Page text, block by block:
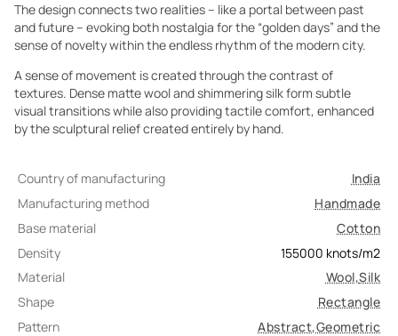
The design connects two realities – like a portal between past
and future – evoking both nostalgia for the “golden days” and the
sense of novelty within the endless rhythm of the modern city.
A sense of movement is created through the contrast of
textures. Dense matte wool and shimmering silk form subtle
visual transitions while also providing tactile comfort, enhanced
by the sculptural relief created entirely by hand.
Country of manufacturing
India
Manufacturing method
Handmade
Base material
Cotton
Density
155000 knots/m2
Material
Wool,Silk
Shape
Rectangle
Pattern
Abstract,Geometric